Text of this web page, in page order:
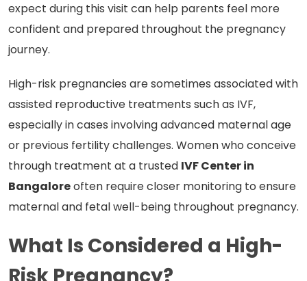
expect during this visit can help parents feel more
confident and prepared throughout the pregnancy
journey.
High-risk pregnancies are sometimes associated with
assisted reproductive treatments such as IVF,
especially in cases involving advanced maternal age
or previous fertility challenges. Women who conceive
through treatment at a trusted IVF Center in
Bangaloreoften require closer monitoring to ensure
maternal and fetal well-being throughout pregnancy.
What Is Considered a High-